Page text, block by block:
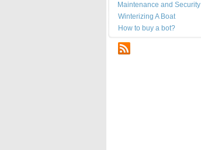
Maintenance and Security
Winterizing A Boat
How to buy a bot?